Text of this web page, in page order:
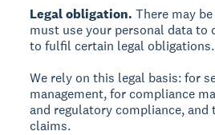
Legal obligation.There may
must use your personal data to
to fulfil certain legal obligations.
We rely on this legal basis: for
management, for compliance
and regulatory compliance, and
claims.